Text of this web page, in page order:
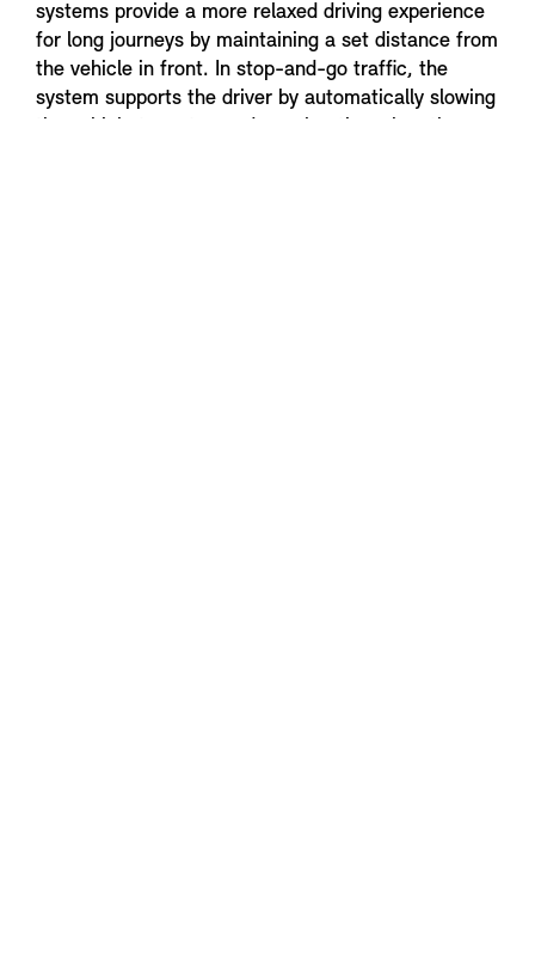
systems provide a more relaxed driving experience
for long journeys by maintaining a set distance from
the vehicle in front. In stop-and-go traffic, the
system supports the driver by automatically slowing